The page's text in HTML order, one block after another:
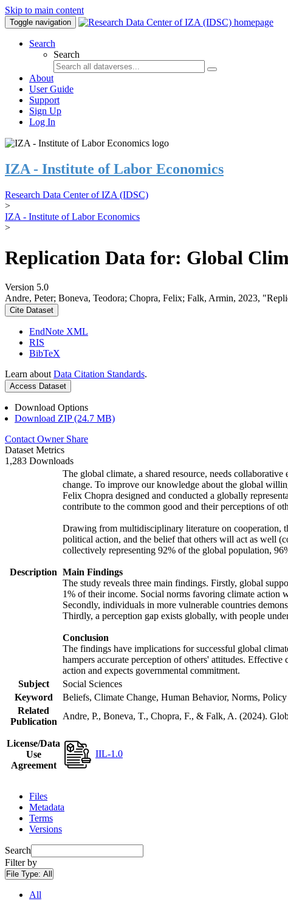
Skip to main content
Toggle navigation
Search
Search
About
User Guide
Support
Sign Up
Log In
IZA - Institute of Labor Economics
Research Data Center of IZA (IDSC)
>
IZA - Institute of Labor Economics
>
Replication Data for: Global
Version 5.0
Andre, Peter; Boneva, Teodora; Chopra, Felix; Falk, Armin, 2023,
Cite Dataset
EndNote XML
RIS
BibTeX
Learn about Data Citation Standards.
Access Dataset
Download Options
Download ZIP (24.7 MB)
Contact Owner Share
Dataset Metrics
1,283 Downloads
Description
The global climate, a shared resource, needs
change. To improve our knowledge about the global
Felix Chopra designed and conducted a globally
contribute to the common good and their perceptions of
Drawing from multidisciplinary literature on cooperation,
political action, and the belief that others will act as well
collectively representing 92% of the global population,
Main Findings
The study reveals three main findings. Firstly, global
1% of their income. Social norms favoring climate action
Secondly, individuals in more vulnerable countries
Thirdly, a perception gap exists globally, with people
Conclusion
The findings have implications for successful global
hampers accurate perception of others' attitudes.
action and expects governmental commitment.
Subject
Social Sciences
Keyword
Beliefs, Climate Change, Human Behavior, Norms,
Related
Publication
Andre, P., Boneva, T., Chopra, F., & Falk, A. (2024).
License/Data
Use
Agreement
IIL-1.0
Files
Metadata
Terms
Versions
Search
Filter by
File Type: All
All